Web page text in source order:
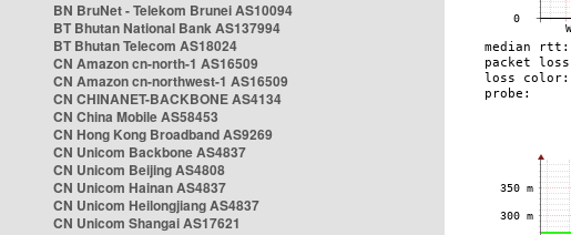
BN BruNet - Telekom Brunei AS10094
BT Bhutan National Bank AS137994
BT Bhutan Telecom AS18024
CN Amazon cn-north-1 AS16509
CN Amazon cn-northwest-1 AS16509
CN CHINANET-BACKBONE AS4134
CN China Mobile AS58453
CN Hong Kong Broadband AS9269
CN Unicom Backbone AS4837
CN Unicom Beijing AS4808
CN Unicom Hainan AS4837
CN Unicom Heilongjiang AS4837
CN Unicom Shangai AS17621